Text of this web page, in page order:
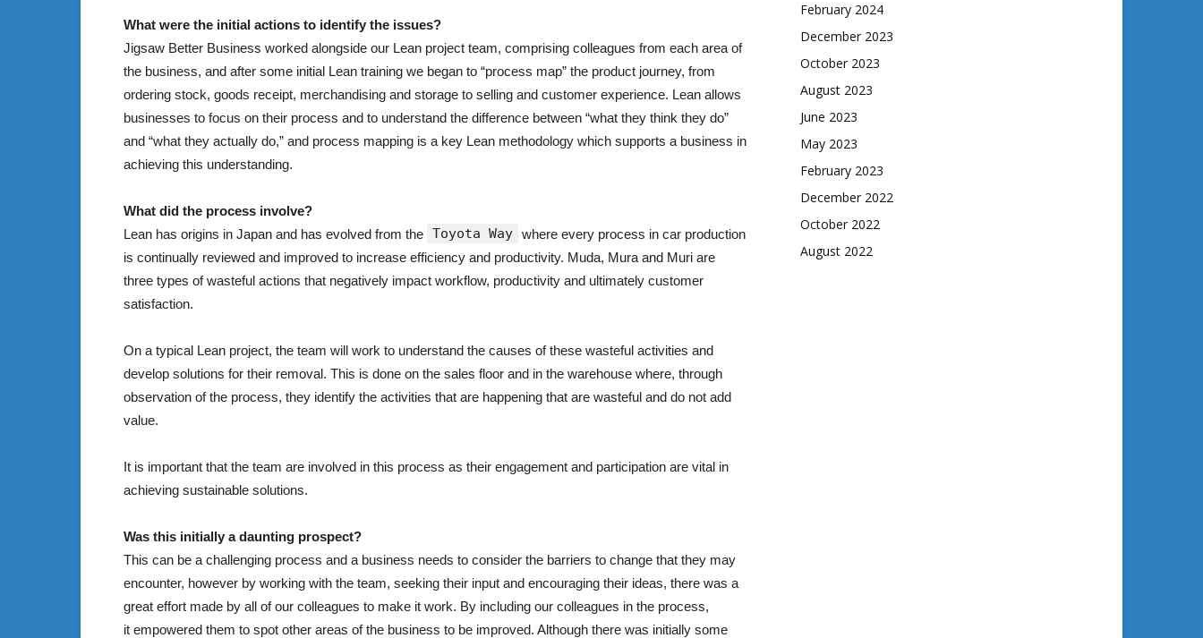
What were the initial actions to identify the issues?
Jigsaw Better Business worked alongside our Lean project team, comprising colleagues from each area of
the business, and after some initial Lean training we began to “process map” the product journey, from
ordering stock, goods receipt, merchandising and storage to selling and customer experience. Lean allows
businesses to focus on their process and to understand the difference between “what they think they do”
and “what they actually do,” and process mapping is a key Lean methodology which supports a business in
achieving this understanding.
What did the process involve?
Lean has origins in Japan and has evolved from the Toyota Way where every process in car production
is continually reviewed and improved to increase efficiency and productivity. Muda, Mura and Muri are
three types of wasteful actions that negatively impact workflow, productivity and ultimately customer
satisfaction.
On a typical Lean project, the team will work to understand the causes of these wasteful activities and
develop solutions for their removal. This is done on the sales floor and in the warehouse where, through
observation of the process, they identify the activities that are happening that are wasteful and do not add
value.
It is important that the team are involved in this process as their engagement and participation are vital in
achieving sustainable solutions.
Was this initially a daunting prospect?
This can be a challenging process and a business needs to consider the barriers to change that they may
encounter, however by working with the team, seeking their input and encouraging their ideas, there was a
great effort made by all of our colleagues to make it work. By including our colleagues in the process,
it empowered them to spot other areas of the business to be improved. Although there was initially some
February 2024
December 2023
October 2023
August 2023
June 2023
May 2023
February 2023
December 2022
October 2022
August 2022